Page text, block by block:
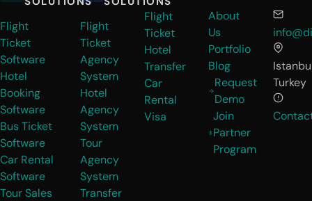
Flight
Ticket
Software
Hotel
Booking
Software
Bus Ticket
Software
Car Rental
Software
Tour Sales
Flight
Ticket
Agency
System
Hotel
Agency
System
Tour
Agency
System
Transfer
Flight
Ticket
Hotel
Transfer
Car
Rental
Visa
About
Us
Portfolio
Blog
Request
Demo
Join
Partner
Program
Turkey